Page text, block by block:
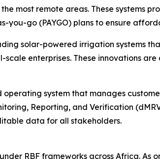
most remote areas. These systems
you-go (PAYGO) plans to ensure
solar-powered irrigation systems
enterprises. These innovations
system that manages
Reporting, and Verification
data for all stakeholders.
RBF frameworks across Africa. As